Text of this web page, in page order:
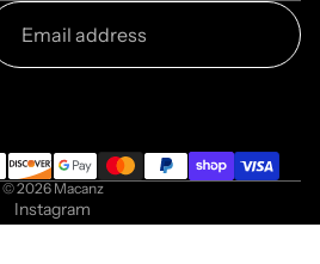
© 2026Macanz
Instagram